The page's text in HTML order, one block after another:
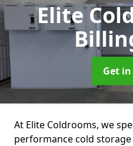
Elite
Get
At Elite Coldrooms, we
performance cold